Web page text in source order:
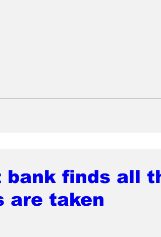
bank finds all
are taken